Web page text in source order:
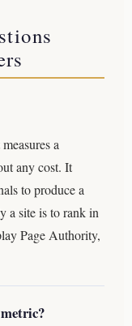
a
any cost. It
to produce a
a site is to rank in
Page Authority,